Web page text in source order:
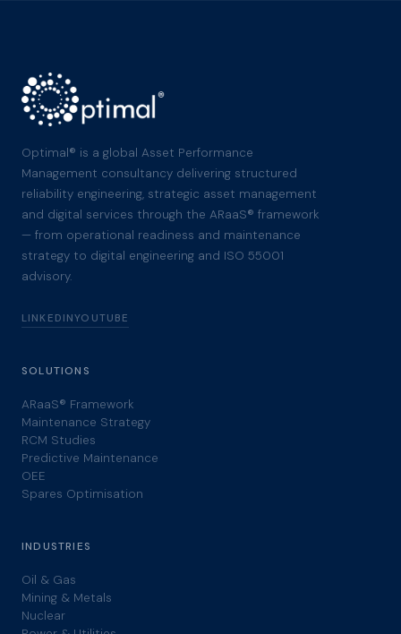
Optimal® is a global Asset Performance
Management consultancy delivering structured
reliability engineering, strategic asset management
and digital services through the ARaaS® framework
— from operational readiness and maintenance
strategy to digital engineering and ISO 55001
advisory.
LINKEDINYOUTUBE
SOLUTIONS
ARaaS® Framework
Maintenance Strategy
RCM Studies
Predictive Maintenance
OEE
Spares Optimisation
INDUSTRIES
Oil & Gas
Mining & Metals
Nuclear